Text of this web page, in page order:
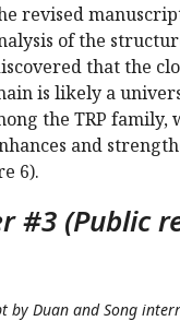
revised
of the
that the
is likely a
the TRP family,
and
6).
#3 (Public
by Duan and Song